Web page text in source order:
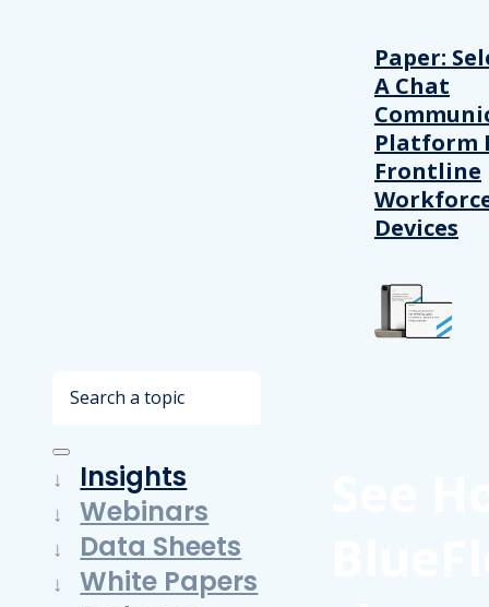
Search
Insights
Webinars
Data Sheets
White Papers
Paper:
A Chat
Platform
Frontline
Devices